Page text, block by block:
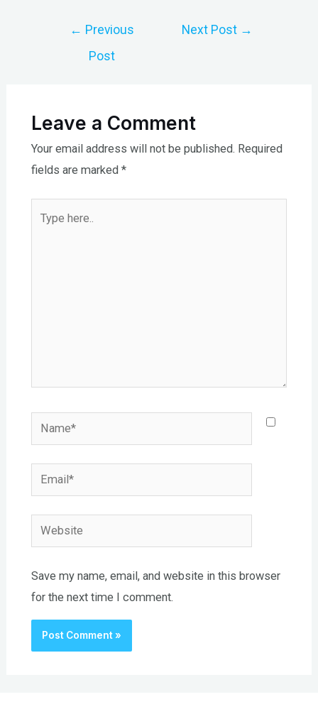
← Previous
Post
Next Post →
Leave a Comment
Your email address will not be published. Required
fields are marked *
Name*
Email*
Website
Save my name, email, and website in this browser
for the next time I comment.